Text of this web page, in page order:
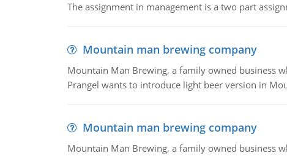
The assignment in management is a two part
Mountain man brewing company
Mountain Man Brewing, a family owned business
Prangel wants to introduce light beer version in
Mountain man brewing company
Mountain Man Brewing, a family owned business